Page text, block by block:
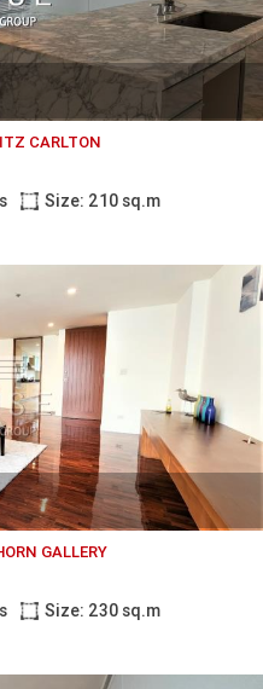
CARLTON
Size: 210 sq.m
GALLERY
Size: 230 sq.m